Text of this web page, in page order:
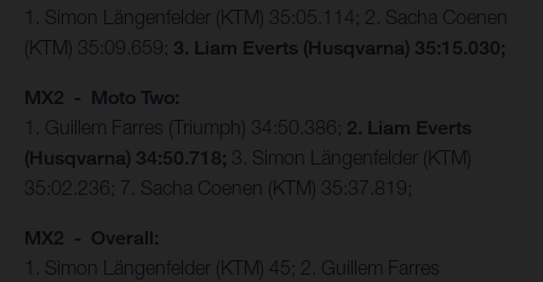
1. Simon Längenfelder (KTM) 35:05.114; 2. Sacha Coenen
(KTM) 35:09.659; 3. Liam Everts (Husqvarna) 35:15.030;
MX2 - Moto Two:
1. Guillem Farres (Triumph) 34:50.386; 2. Liam Everts
(Husqvarna) 34:50.718; 3. Simon Längenfelder (KTM)
35:02.236; 7. Sacha Coenen (KTM) 35:37.819;
MX2 - Overall:
1. Simon Längenfelder (KTM) 45; 2. Guillem Farres